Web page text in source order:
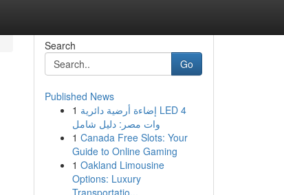
Search
Go
Published News
1 إضاءة أرضية دائرية LED 4
وات مصر: دليل شامل
1 Canada Free Slots: Your
Guide to Online Gaming
1 Oakland Limousine
Options: Luxury
Transportatio...